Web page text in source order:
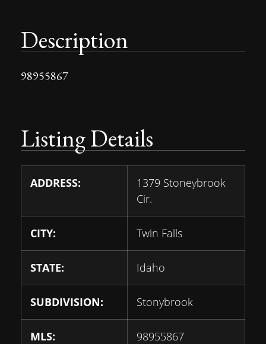
Description
98955867
Listing Details
ADDRESS:
1379 Stoneybrook
Cir.
CITY: Twin Falls
STATE: Idaho
SUBDIVISION: Stonybrook
MLS: 98955867